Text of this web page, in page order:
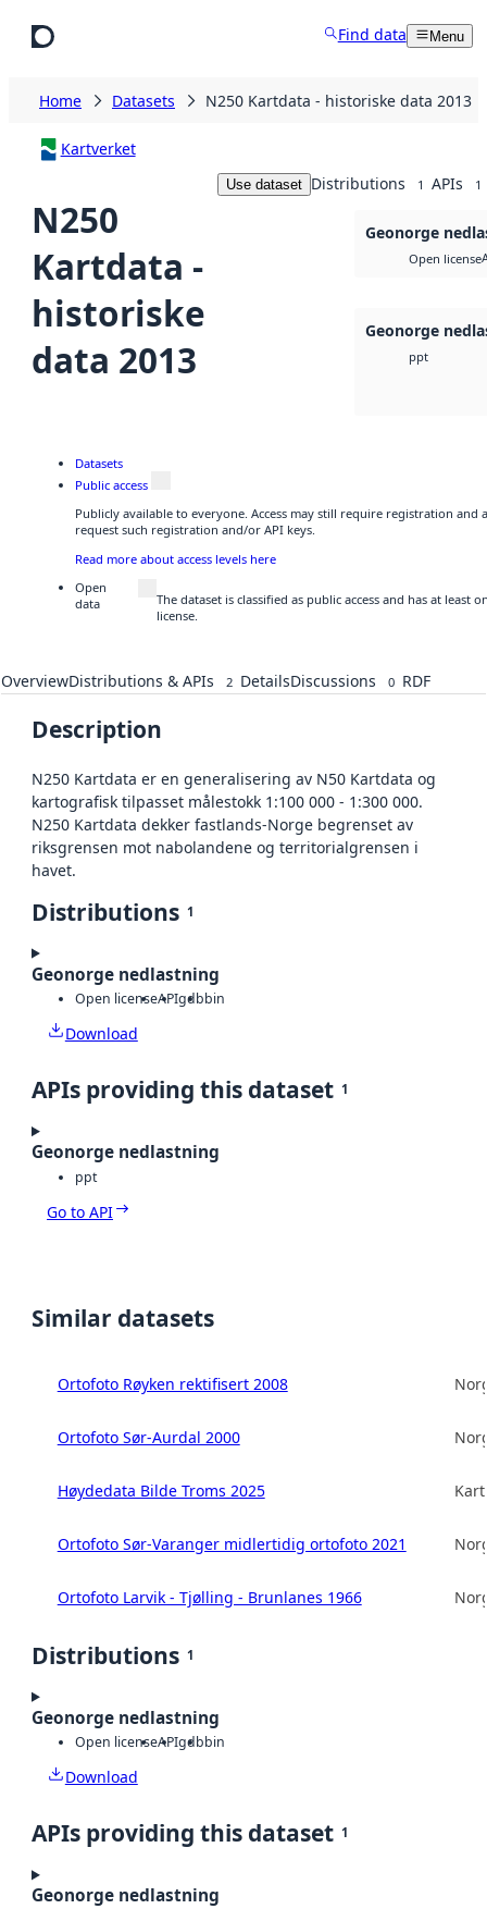
Find data Menu
Home Datasets N250 Kartdata - historiske data 2013
Kartverket
N250
Kartdata -
historiske
data 2013
Use dataset Distributions 1 APIs 1
Geonorge
Open license
Geonorge
ppt
Datasets
Public access
Publicly available to everyone. Access may still require registration and
request such registration and/or API keys.
Read more about access levels here
Open
data
The dataset is classified as public access and has at
license.
OverviewDistributions & APIs 2 DetailsDiscussions 0 RDF
Description
N250 Kartdata er en generalisering av N50 Kartdata og
kartografisk tilpasset målestokk 1:100 000 - 1:300 000.
N250 Kartdata dekker fastlands-Norge begrenset av
riksgrensen mot nabolandene og territorialgrensen i
havet.
Distributions 1
Geonorge nedlastning
Open licenseAPIgdbbin
Download
APIs providing this dataset 1
Geonorge nedlastning
ppt
Go to API
Similar datasets
Ortofoto Røyken rektifisert 2008
Ortofoto Sør-Aurdal 2000
Høydedata Bilde Troms 2025
Ortofoto Sør-Varanger midlertidig ortofoto 2021
Ortofoto Larvik - Tjølling - Brunlanes 1966
Distributions 1
Geonorge nedlastning
Open licenseAPIgdbbin
Download
APIs providing this dataset 1
Geonorge nedlastning